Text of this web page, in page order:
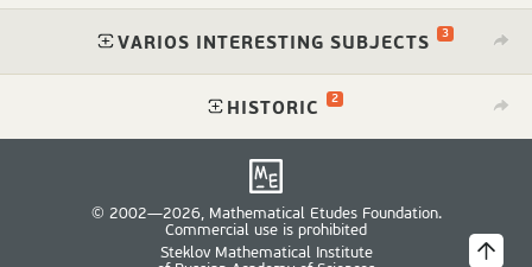
VARIOS INTERESTING SUBJECTS 3
HISTORIC 2
© 2002—2026, Mathematical Etudes Foundation.
Commercial use is prohibited
Steklov Mathematical Institute